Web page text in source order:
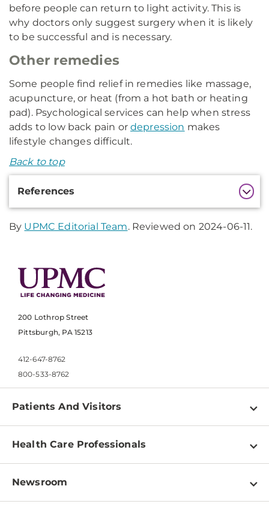
before people can return to light activity. This is
why doctors only suggest surgery when it is likely
to be successful and is necessary.
Other remedies
Some people find relief in remedies like massage,
acupuncture, or heat (from a hot bath or heating
pad). Psychological services can help when stress
adds to low back pain ordepression makes
lifestyle changes difficult.
Back to top
References
By UPMC Editorial Team. Reviewed on 2024-06-11.
200 Lothrop Street
Pittsburgh, PA 15213
412-647-8762
800-533-8762
Patients And Visitors
Find a Doctor
Pay a Bill
Patient & Visitor Resources
Health Care Professionals
Physician Information
Newsroom